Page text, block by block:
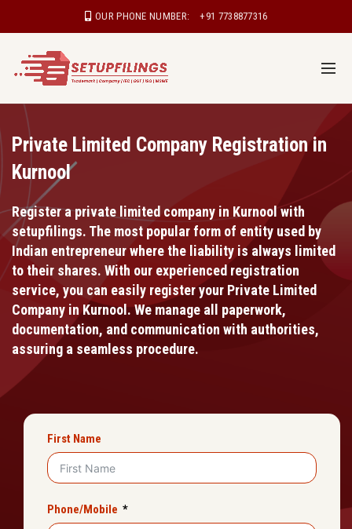
OUR PHONE NUMBER: +91 7738877316
Private Limited Company Registration in
Kurnool
Register a private limited company in Kurnool with
setupfilings. The most popular form of entity used by
Indian entrepreneur where the liability is always limited
to their shares. With our experienced registration
service, you can easily register your Private Limited
Company in Kurnool. We manage all paperwork,
documentation, and communication with authorities,
assuring a seamless procedure.
First Name
Phone/Mobile